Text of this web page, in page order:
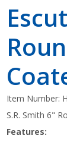
Item Number:
S.R. Smith 6"
Features: